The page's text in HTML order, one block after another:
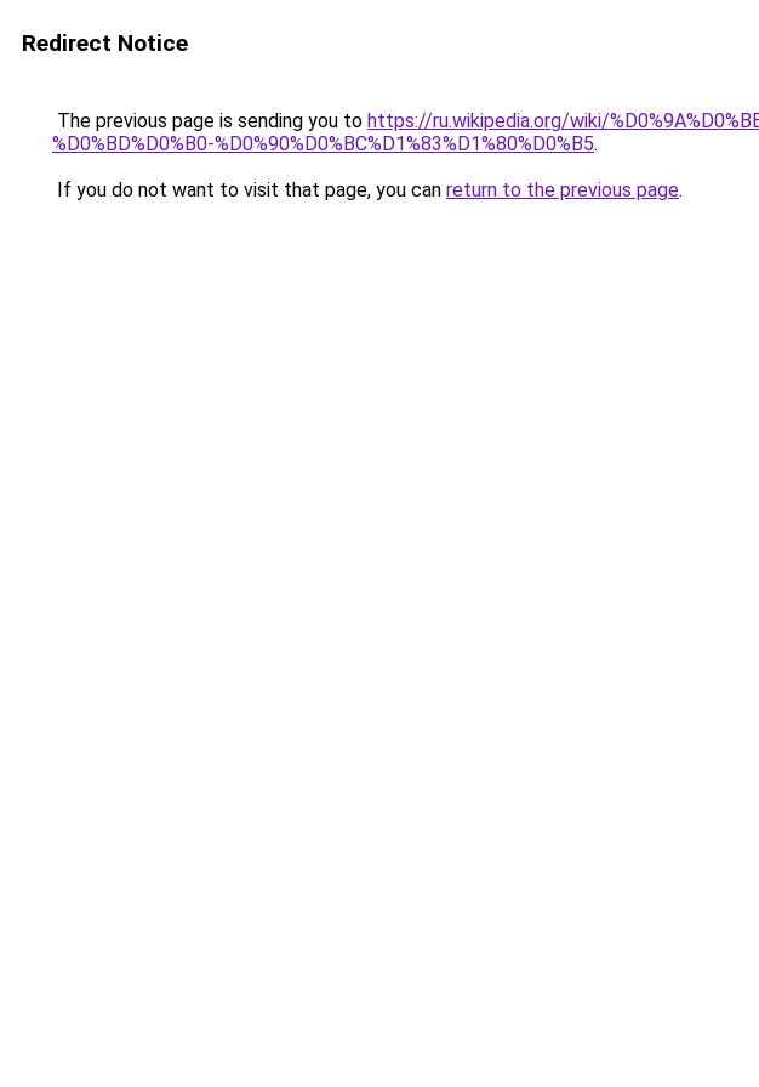
Redirect Notice
The previous page is sending you to https://ru.wikipedia.org/wiki/
%D0%BD%D0%B0-%D0%90%D0%BC%D1%83%D1%80%D0%B5.
If you do not want to visit that page, you can return to the previous page.